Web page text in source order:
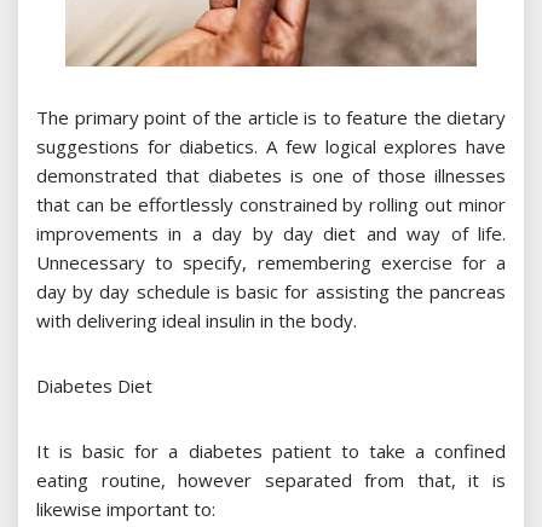
The primary point of the article is to feature the dietary
suggestions for diabetics. A few logical explores have
demonstrated that diabetes is one of those illnesses
that can be effortlessly constrained by rolling out minor
improvements in a day by day diet and way of life.
Unnecessary to specify, remembering exercise for a
day by day schedule is basic for assisting the pancreas
with delivering ideal insulin in the body.
Diabetes Diet
It is basic for a diabetes patient to take a confined
eating routine, however separated from that, it is
likewise important to: